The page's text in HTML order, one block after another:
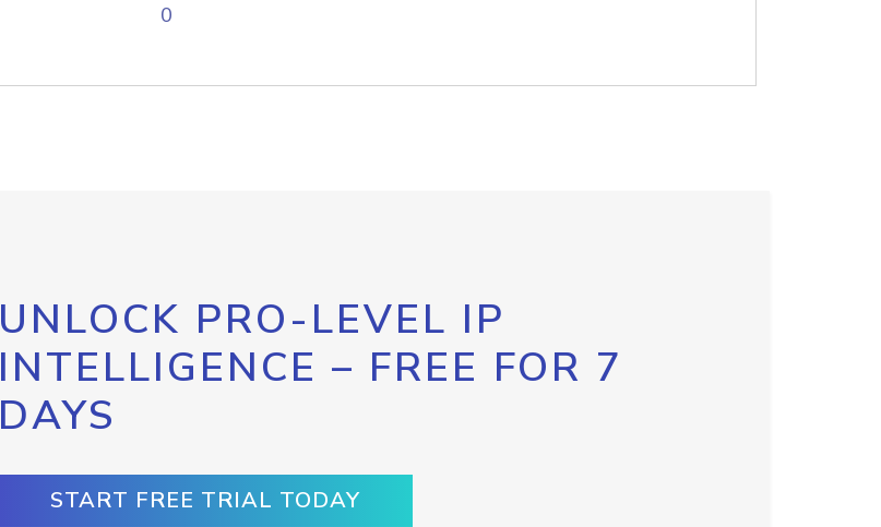
0
UNLOCK PRO-LEVEL IP
INTELLIGENCE – FREE FOR 7
DAYS
START FREE TRIAL TODAY